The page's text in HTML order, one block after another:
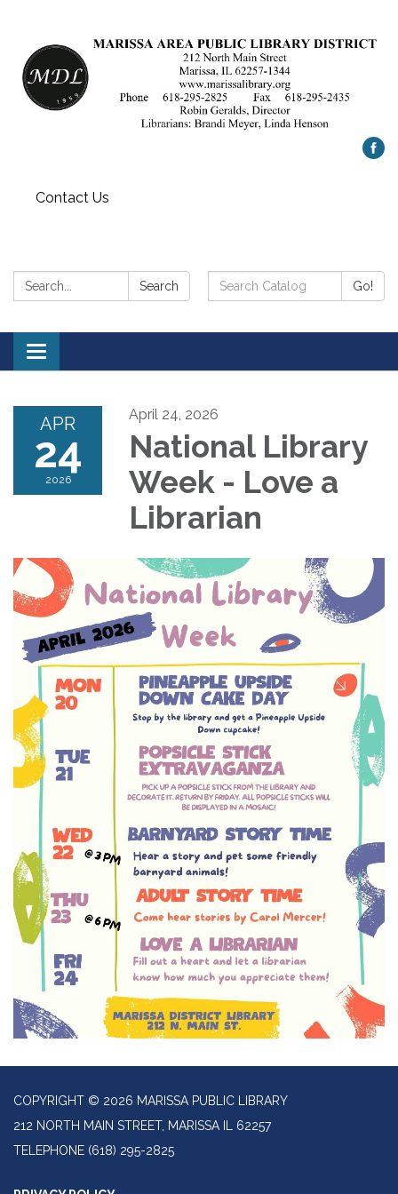
Contact Us
Search: Search
Search
Catalog:
Go!
Toggle
navigation
APR
24
2026
April 24, 2026
National Library
Week - Love a
Librarian
COPYRIGHT © 2026 MARISSA PUBLIC LIBRARY
212 NORTH MAIN STREET, MARISSA IL 62257
TELEPHONE (618) 295-2825